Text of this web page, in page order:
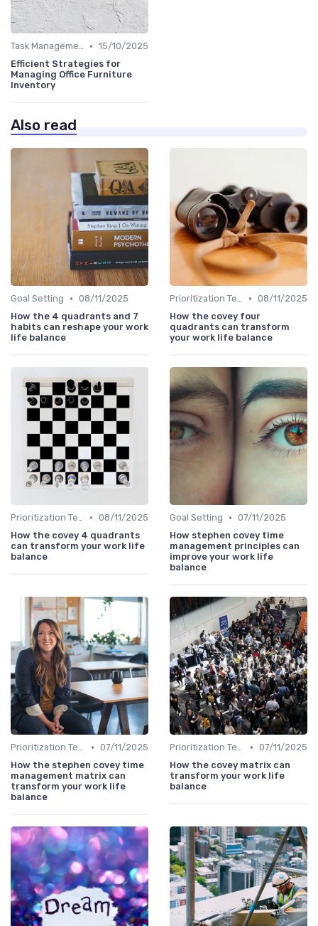
Task Management Tools • 15/10/2025
Efficient Strategies for
Managing Office Furniture
Inventory
Also read
Goal Setting • 08/11/2025
How the 4 quadrants and 7
habits can reshape your work
life balance
Prioritization Techniques • 08/11/2025
How the covey four
quadrants can transform
your work life balance
Prioritization Techniques • 08/11/2025
How the covey 4 quadrants
can transform your work life
balance
Goal Setting • 07/11/2025
How stephen covey time
management principles can
improve your work life
balance
Prioritization Techniques • 07/11/2025
How the stephen covey time
management matrix can
transform your work life
balance
Prioritization Techniques • 07/11/2025
How the covey matrix can
transform your work life
balance